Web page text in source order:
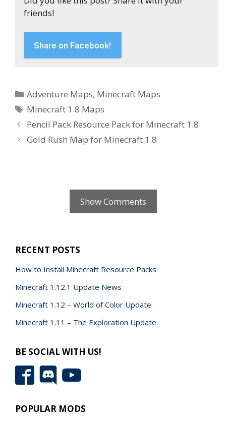
friends!
Share on Facebook!
Categories
Adventure Maps, Minecraft Maps
Tags
Minecraft 1.8 Maps
Pencil Pack Resource Pack for Minecraft 1.8
Gold Rush Map for Minecraft 1.8
Show Comments
RECENT POSTS
How to Install Minecraft Resource Packs
Minecraft 1.12.1 Update News
Minecraft 1.12 – World of Color Update
Minecraft 1.11 – The Exploration Update
BE SOCIAL WITH US!
POPULAR MODS